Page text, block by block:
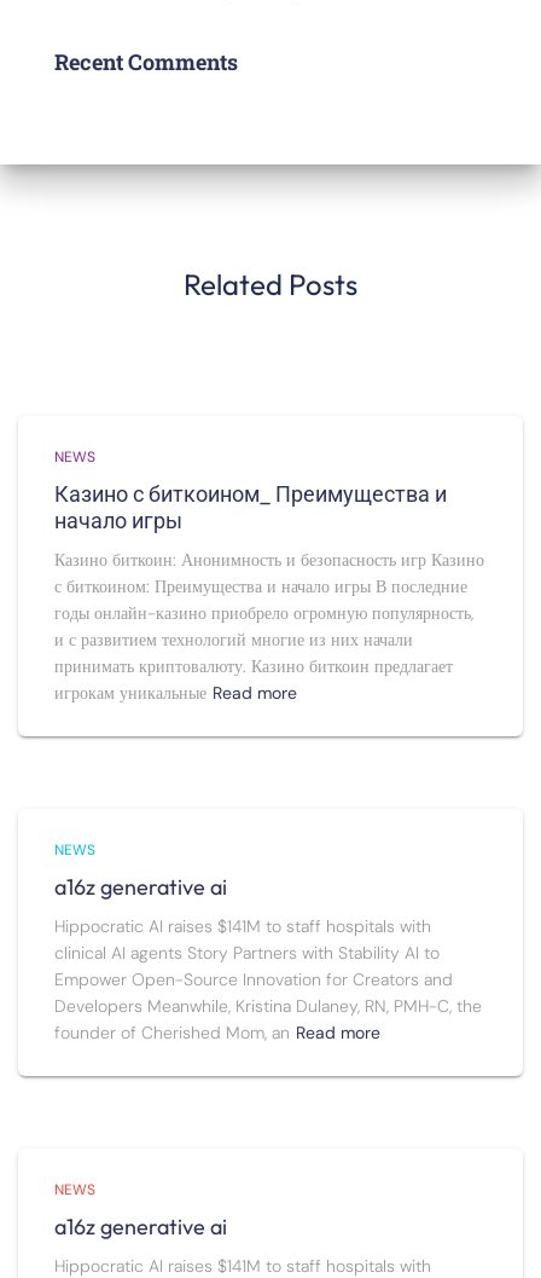
Recent Comments
Related Posts
NEWS
Казино с биткоином_ Преимущества и
начало игры
Казино биткоин: Анонимность и безопасность игр Казино
с биткоином: Преимущества и начало игры В последние
годы онлайн-казино приобрело огромную популярность,
и с развитием технологий многие из них начали
принимать криптовалюту. Казино биткоин предлагает
игрокам уникальные Read more
NEWS
a16z generative ai
Hippocratic AI raises $141M to staff hospitals with
clinical AI agents Story Partners with Stability AI to
Empower Open-Source Innovation for Creators and
Developers Meanwhile, Kristina Dulaney, RN, PMH-C, the
founder of Cherished Mom, an Read more
NEWS
a16z generative ai
Hippocratic AI raises $141M to staff hospitals with